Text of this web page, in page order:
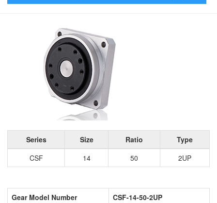
Series Size Ratio
Type
CSF
14 50 2UP
Gear Model Number CSF-14-50-2UP